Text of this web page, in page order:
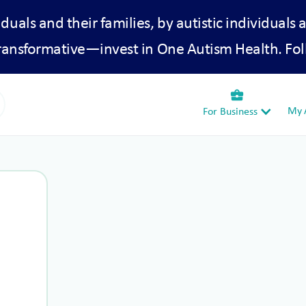
and their families, by autistic individuals
in One Autism Health.
business_center
For Business My